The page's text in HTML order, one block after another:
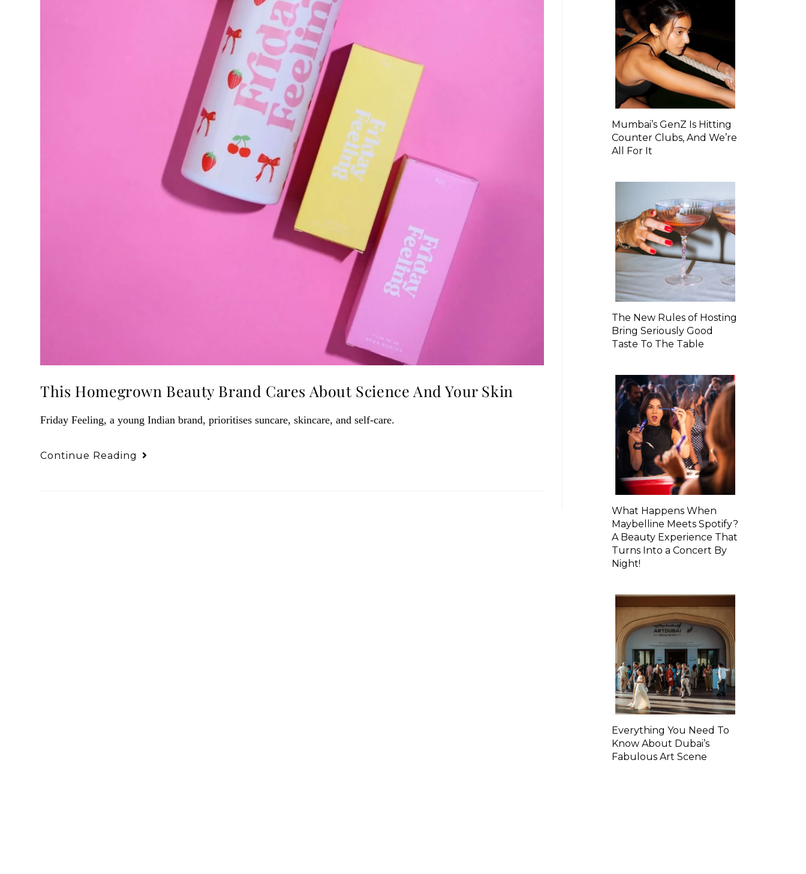
This Homegrown Beauty Brand Cares About Science And Your Skin
Friday Feeling, a young Indian brand, prioritises suncare, skincare, and self-care.
Continue Reading
Mumbai’s GenZ Is Hitting
Counter Clubs, And We’re
All For It
The New Rules of Hosting
Bring Seriously Good
Taste To The Table
What Happens When
Maybelline Meets Spotify?
A Beauty Experience That
Turns Into a Concert By
Night!
Everything You Need To
Know About Dubai’s
Fabulous Art Scene